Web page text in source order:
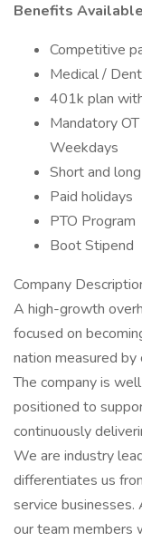
Benefits
Competitive
Medical /
401k plan
Mandatory
Weekdays
Short and
Paid holidays
PTO Program
Boot Stipend
Company
A high-growth
focused on
nation measured
The company is
positioned to
continuously
We are industry
differentiates us
service
our team members